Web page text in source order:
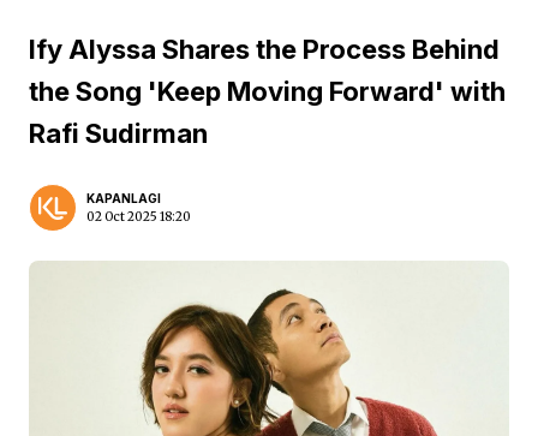
Ify Alyssa Shares the Process Behind
the Song 'Keep Moving Forward' with
Rafi Sudirman
KAPANLAGI
02 Oct 2025 18:20